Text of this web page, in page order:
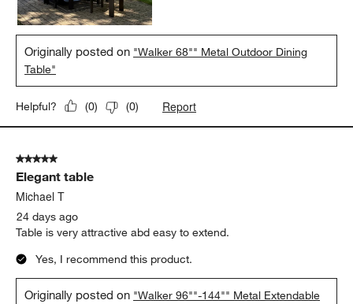
Originally posted on "Walker 68"" Metal Outdoor Dining
Table"
Helpful? (0) (0) Report
5 out of 5 stars.
Elegant table
Michael T
24 days ago
Table is very attractive abd easy to extend.
Yes, I recommend this product.
Originally posted on "Walker 96""-144"" Metal Extendable